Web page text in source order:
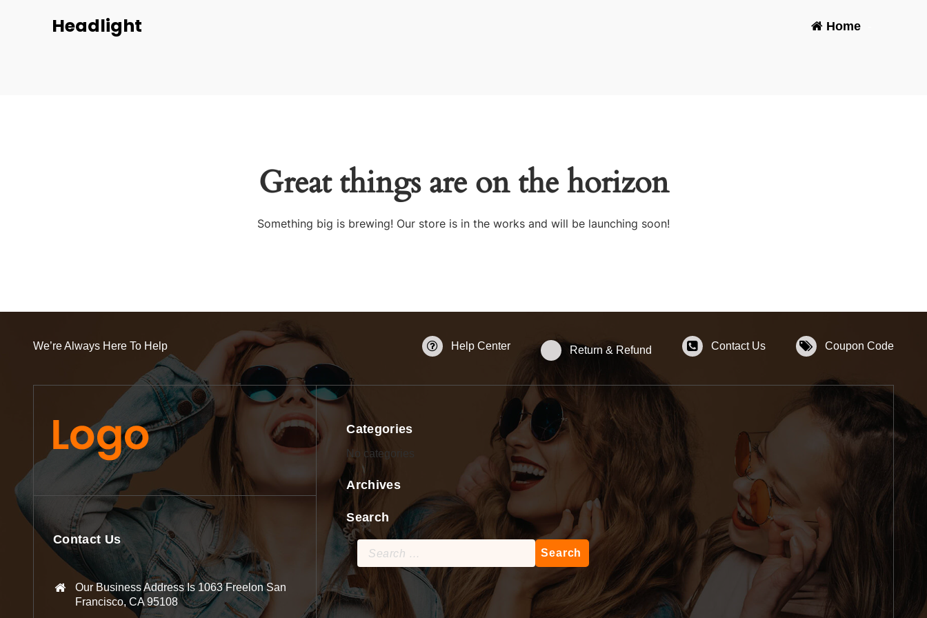
Headlight Home
Great things are on the horizon
Something big is brewing! Our store is in the works and will be launching soon!
We’re Always Here To Help Help Center Return & Refund Contact Us Coupon Code
Contact Us
Our Business Address Is 1063 Freelon San
Francisco, CA 95108
Categories
No categories
Archives
Search
Search
for: